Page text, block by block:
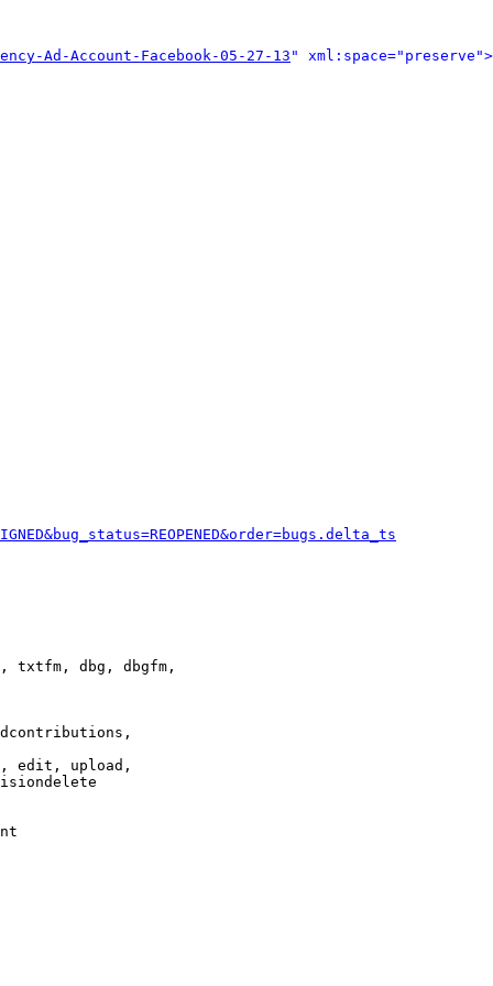
Ad-Account-Facebook-05-27-13 " xml:space="preserve">
txtfm, dbg, dbgfm,
edit, upload,